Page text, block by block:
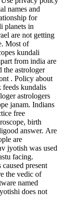
names and
for
planets in
are not getting
Most of
kundali
from india are
the astrologer
. Policy about
feeds kundalis
astrologers
janam. Indians
free
birth
good answer. Are
are
jyotish was used
facing.
present
the vedic of
named
does not